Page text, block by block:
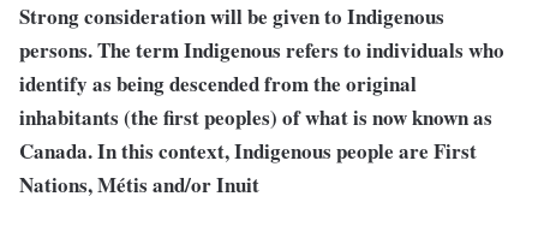
Strong consideration will be given to Indigenous
persons. The term Indigenous refers to individuals who
identify as being descended from the original
inhabitants (the first peoples) of what is now known as
Canada. In this context, Indigenous people are First
Nations, Métis and/or Inuit